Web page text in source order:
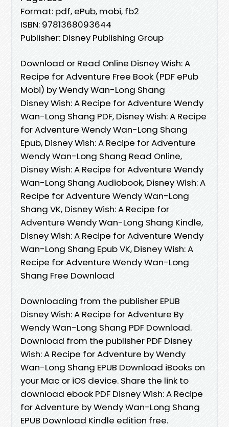
Format: pdf, ePub, mobi, fb2
ISBN: 9781368093644
Publisher: Disney Publishing Group
Download or Read Online Disney Wish: A
Recipe for Adventure Free Book (PDF ePub
Mobi) by Wendy Wan-Long Shang
Disney Wish: A Recipe for Adventure Wendy
Wan-Long Shang PDF, Disney Wish: A Recipe
for Adventure Wendy Wan-Long Shang
Epub, Disney Wish: A Recipe for Adventure
Wendy Wan-Long Shang Read Online,
Disney Wish: A Recipe for Adventure Wendy
Wan-Long Shang Audiobook, Disney Wish: A
Recipe for Adventure Wendy Wan-Long
Shang VK, Disney Wish: A Recipe for
Adventure Wendy Wan-Long Shang Kindle,
Disney Wish: A Recipe for Adventure Wendy
Wan-Long Shang Epub VK, Disney Wish: A
Recipe for Adventure Wendy Wan-Long
Shang Free Download
Downloading from the publisher EPUB
Disney Wish: A Recipe for Adventure By
Wendy Wan-Long Shang PDF Download.
Download from the publisher PDF Disney
Wish: A Recipe for Adventure by Wendy
Wan-Long Shang EPUB Download iBooks on
your Mac or iOS device. Share the link to
download ebook PDF Disney Wish: A Recipe
for Adventure by Wendy Wan-Long Shang
EPUB Download Kindle edition free.